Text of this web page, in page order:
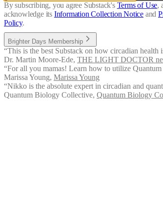
By subscribing, you agree Substack's Terms of Use,
acknowledge its Information Collection Notice and
Policy.
Brighter Days Membership
“This is the best Substack on how circadian
Dr. Martin Moore-Ede, THE LIGHT DOCTOR
“For all you mamas! Learn how to utilize
Marissa Young, Marissa Young
“Nikko is the absolute expert in circadian and
Quantum Biology Collective, Quantum Biology